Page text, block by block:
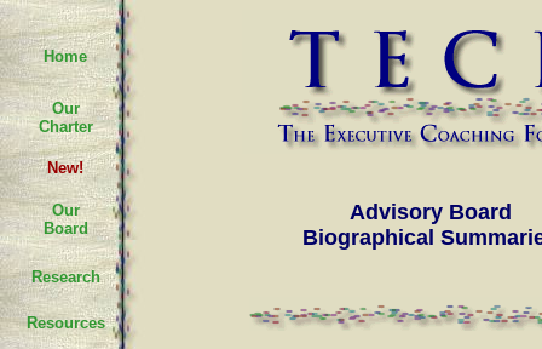
Home
Our
Charter
New!
Our
Board
Research
Resources
Advisory Board
Biographical